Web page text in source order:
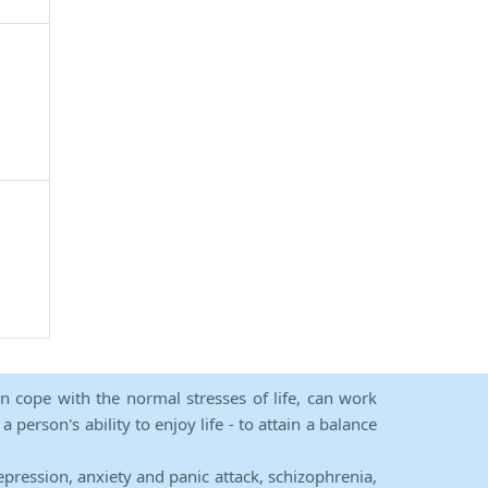
cope with the normal stresses of life, can work
person's ability to enjoy life - to attain a balance
anxiety and panic attack, schizophrenia,